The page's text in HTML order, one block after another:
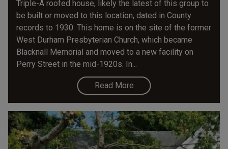
Triple-A roofed house, likely the latest of this group to
be built or moved to this location, dated in County
records to 1930. This home is on the site of the former
West Durham Presbyterian Church, which became
Blacknall Memorial and moved to a new facility on
Perry Street in the mid-1920s. In...
Read More